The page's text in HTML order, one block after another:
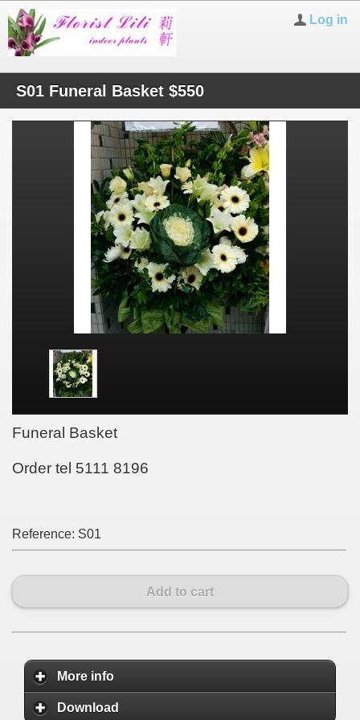
Log in
S01 Funeral Basket $550
Funeral Basket
Order tel 5111 8196
Reference: S01
Add to cart
More info
Download